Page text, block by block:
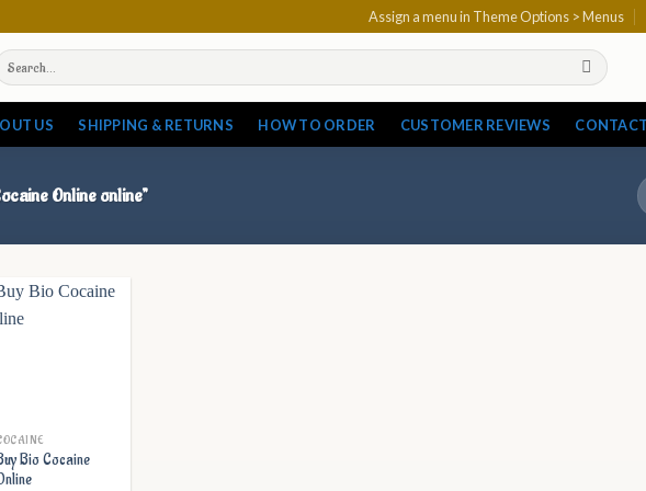
Assign a menu in Theme Options > Menus
US SHIPPING & RETURNS HOW TO ORDER CUSTOMER REVIEWS
Online online”
Bio Cocaine